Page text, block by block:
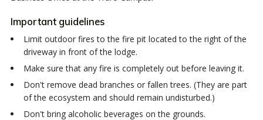
Important guidelines
Limit outdoor fires to the fire pit located to the right of the
driveway in front of the lodge.
Make sure that any fire is completely out before leaving it.
Don't remove dead branches or fallen trees. (They are part
of the ecosystem and should remain undisturbed.)
Don't bring alcoholic beverages on the grounds.